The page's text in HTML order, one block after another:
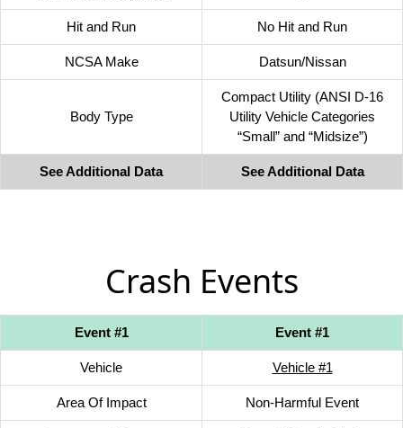
Hit and Run No Hit and Run
NCSA Make Datsun/Nissan
Body Type
Compact Utility (ANSI D-16
Utility Vehicle Categories
“Small” and “Midsize”)
See Additional Data See Additional Data
Crash Events
Event #1 Event #1
Vehicle Vehicle #1
Area Of Impact Non-Harmful Event